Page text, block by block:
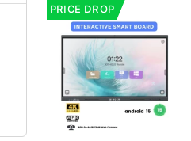
PRICE DROP